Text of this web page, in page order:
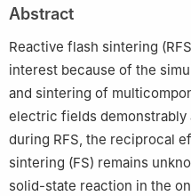
Service Safety Key Laboratory
611756, China
3
School of Materials
Jiaotong University, Chengdu
4
State Key Laboratory of
Northwestern Polytechnical
5 Institute of Advanced
Technology, Beijing 100081,
Abstract
Reactive flash sintering
interest because of the
and sintering of
electric fields
during RFS, the reciprocal
sintering (FS) remains
solid-state reaction in the